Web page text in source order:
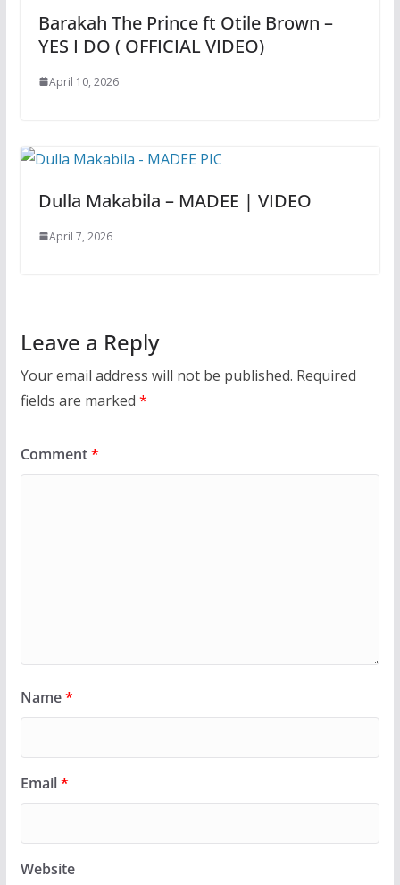
Barakah The Prince ft Otile Brown –
YES I DO ( OFFICIAL VIDEO)
April 10, 2026
Dulla Makabila – MADEE | VIDEO
April 7, 2026
Leave a Reply
Your email address will not be published. Required
fields are marked *
Comment*
Name*
Email*
Website